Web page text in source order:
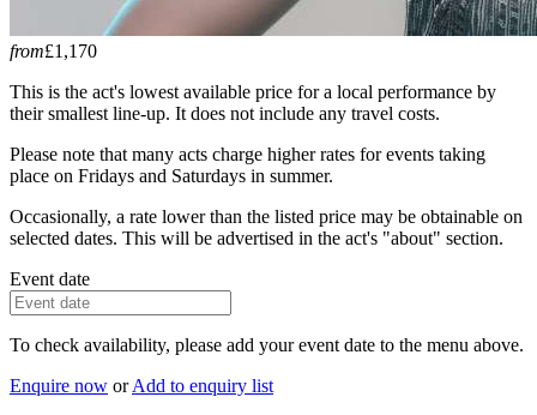
from£1,170
This is the act's lowest available price for a local performance by
their smallest line-up. It does not include any travel costs.
Please note that many acts charge higher rates for events taking
place on Fridays and Saturdays in summer.
Occasionally, a rate lower than the listed price may be obtainable on
selected dates. This will be advertised in the act's "about" section.
Event date
To check availability, please add your event date to the menu above.
Enquire now or Add to enquiry list